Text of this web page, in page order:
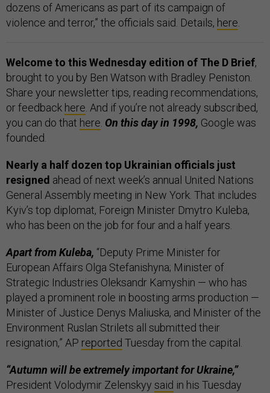
dozens of Americans as part of its campaign of
violence and terror,” the officials said. Details, here.
Welcome to this Wednesday edition of The D Brief,
brought to you by Ben Watson with Bradley Peniston.
Share your newsletter tips, reading recommendations,
or feedback here. And if you’re not already subscribed,
you can do that here. On this day in 1998, Google was
founded.
Nearly a half dozen top Ukrainian officials just
resigned ahead of next week’s annual United Nations
General Assembly meeting in New York. That includes
Kyiv’s top diplomat, Foreign Minister Dmytro Kuleba,
who has been on the job for four and a half years.
Apart from Kuleba, “Deputy Prime Minister for
European Affairs Olga Stefanishyna; Minister of
Strategic Industries Oleksandr Kamyshin — who has
played a prominent role in boosting arms production —
Minister of Justice Denys Maliuska, and Minister of the
Environment Ruslan Strilets all submitted their
resignation,” AP reported Tuesday from the capital.
“Autumn will be extremely important for Ukraine,”
President Volodymir Zelenskyy said in his Tuesday